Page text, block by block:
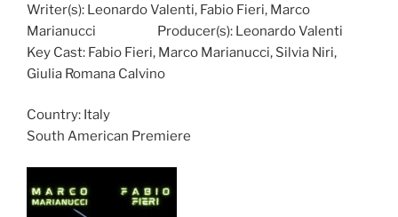
Writer(s): Leonardo Valenti, Fabio Fieri, Marco
Marianucci Producer(s): Leonardo Valenti
Key Cast: Fabio Fieri, Marco Marianucci, Silvia Niri,
Giulia Romana Calvino
Country: Italy
South American Premiere